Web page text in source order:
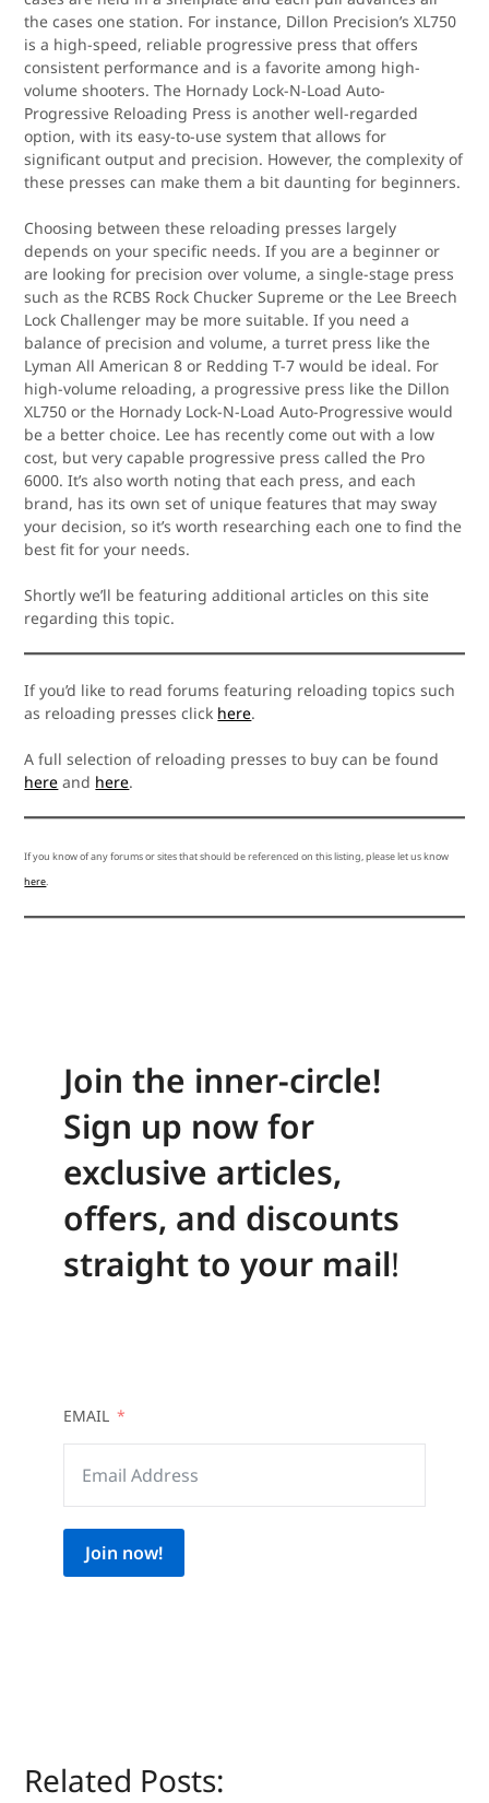
the cases one station. For instance, Dillon Precision’s XL750
is a high-speed, reliable progressive press that offers
consistent performance and is a favorite among high-
volume shooters. The Hornady Lock-N-Load Auto-
Progressive Reloading Press is another well-regarded
option, with its easy-to-use system that allows for
significant output and precision. However, the complexity of
these presses can make them a bit daunting for beginners.
Choosing between these reloading presses largely
depends on your specific needs. If you are a beginner or
are looking for precision over volume, a single-stage press
such as the RCBS Rock Chucker Supreme or the Lee Breech
Lock Challenger may be more suitable. If you need a
balance of precision and volume, a turret press like the
Lyman All American 8 or Redding T-7 would be ideal. For
high-volume reloading, a progressive press like the Dillon
XL750 or the Hornady Lock-N-Load Auto-Progressive would
be a better choice. Lee has recently come out with a low
cost, but very capable progressive press called the Pro
6000. It’s also worth noting that each press, and each
brand, has its own set of unique features that may sway
your decision, so it’s worth researching each one to find the
best fit for your needs.
Shortly we’ll be featuring additional articles on this site
regarding this topic.
If you’d like to read forums featuring reloading topics such
as reloading presses click here.
A full selection of reloading presses to buy can be found
here and here.
If you know of any forums or sites that should be referenced on this listing, please let us know
here
Join the inner-circle!
Sign up now for
exclusive articles,
offers, and discounts
straight to your mail!
EMAIL
Join now!
Related Posts: